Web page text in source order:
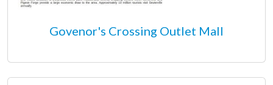
Govenor's Crossing Outlet Mall